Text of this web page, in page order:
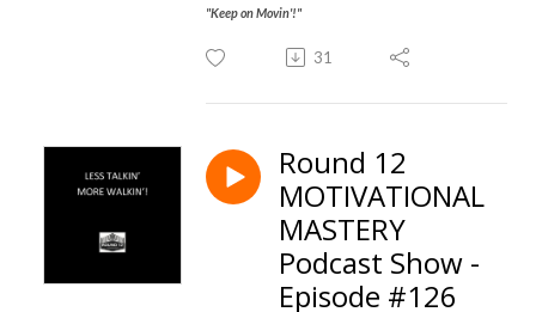
"Keep on Movin'!"
31
Round 12
MOTIVATIONAL
MASTERY
Podcast Show -
Episode #126